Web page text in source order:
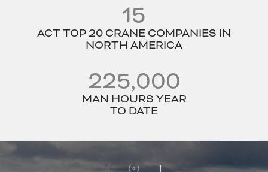
15
ACT TOP 20 CRANE COMPANIES IN
NORTH AMERICA
225,000
MAN HOURS YEAR
TO DATE